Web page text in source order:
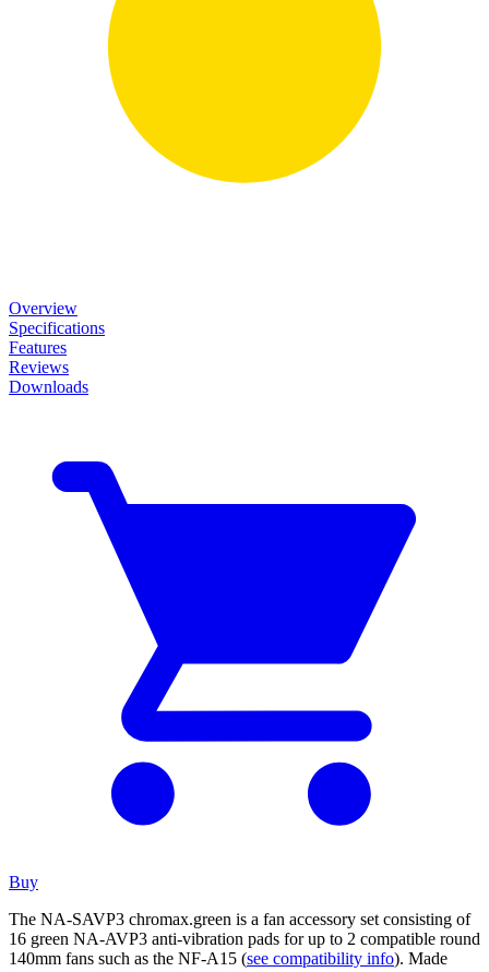
Overview
Specifications
Features
Reviews
Downloads
Buy
The NA-SAVP3 chromax.green is a fan accessory set consisting of
16 green NA-AVP3 anti-vibration pads for up to 2 compatible round
140mm fans such as the NF-A15 (see compatibility info). Made